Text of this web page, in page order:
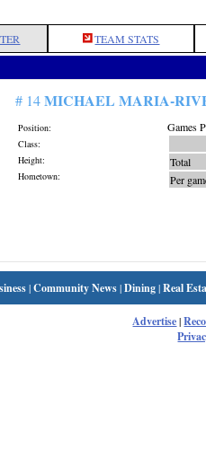
TEAM STATS
# 14MICHAEL MARIA-
Position:
Class:
Height:
Hometown:
Games
Total
Per
|Community News|Dining|Real
Advertise|